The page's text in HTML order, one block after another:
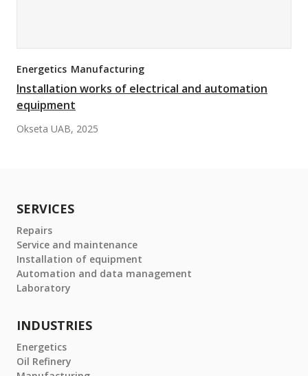
Energetics Manufacturing
Installation works of electrical and automation
equipment
Okseta UAB, 2025
SERVICES
Repairs
Service and maintenance
Installation of equipment
Automation and data management
Laboratory
INDUSTRIES
Energetics
Oil Refinery